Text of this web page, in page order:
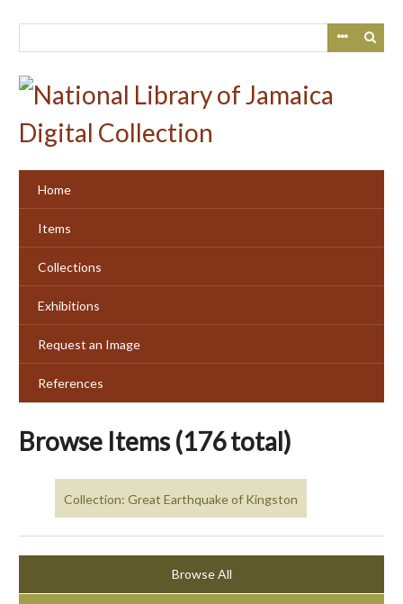
Home
Items
Collections
Exhibitions
Request an Image
References
Browse Items (176 total)
Collection: Great Earthquake of Kingston
Browse All